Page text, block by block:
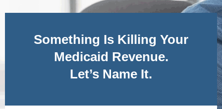
Something Is Killing Your
Medicaid Revenue.
Let’s Name It.